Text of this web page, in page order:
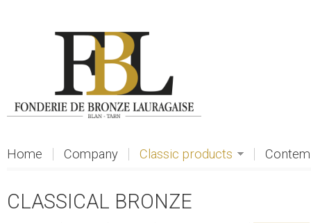
Skip to main content
Home Company Classic products
CLASSICAL BRONZE